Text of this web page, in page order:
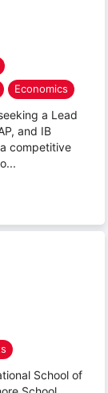
Economics
a Lead
and IB
competitive
School of